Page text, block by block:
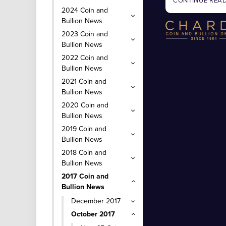
2024 Coin and
Bullion News
2023 Coin and
Bullion News
2022 Coin and
Bullion News
2021 Coin and
Bullion News
2020 Coin and
Bullion News
2019 Coin and
Bullion News
2018 Coin and
Bullion News
2017 Coin and
Bullion News
December 2017
October 2017